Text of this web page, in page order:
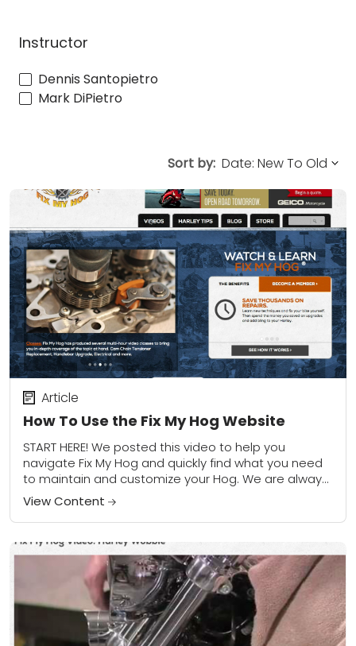
Instructor
Dennis Santopietro
Mark DiPietro
Sort by:
How To Use the Fix My Hog Website
Article
START HERE! We posted this video to help you
navigate Fix My Hog and quickly find what you need
to maintain and customize your Hog. We are always
updating the...
View Content